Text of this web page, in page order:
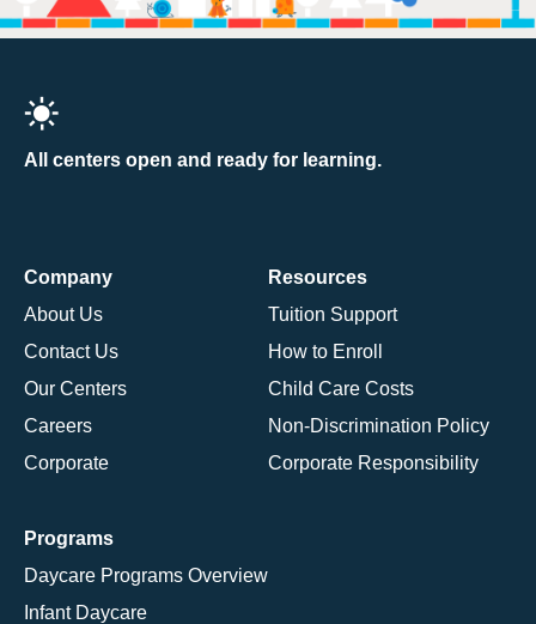
All centers open and ready for learning.
Company
About Us
Contact Us
Our Centers
Careers
Corporate
Resources
Tuition Support
How to Enroll
Child Care Costs
Non-Discrimination Policy
Corporate Responsibility
Programs
Daycare Programs Overview
Infant Daycare